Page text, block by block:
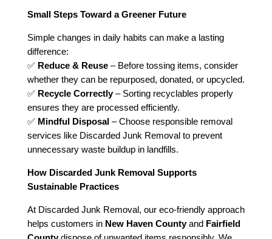
Small Steps Toward a Greener Future
Simple changes in daily habits can make a lasting
difference:
✅ Reduce & Reuse– Before tossing items, consider
whether they can be repurposed, donated, or upcycled.
✅ Recycle Correctly– Sorting recyclables properly
ensures they are processed efficiently.
✅ Mindful Disposal– Choose responsible removal
services like Discarded Junk Removal to prevent
unnecessary waste buildup in landfills.
How Discarded Junk Removal Supports
Sustainable Practices
At Discarded Junk Removal, our eco-friendly approach
helps customers in New Haven Countyand Fairfield